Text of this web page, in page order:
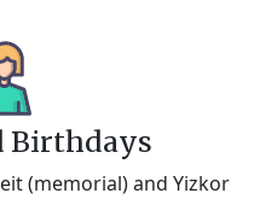
Birthdays
(memorial) and Yizkor